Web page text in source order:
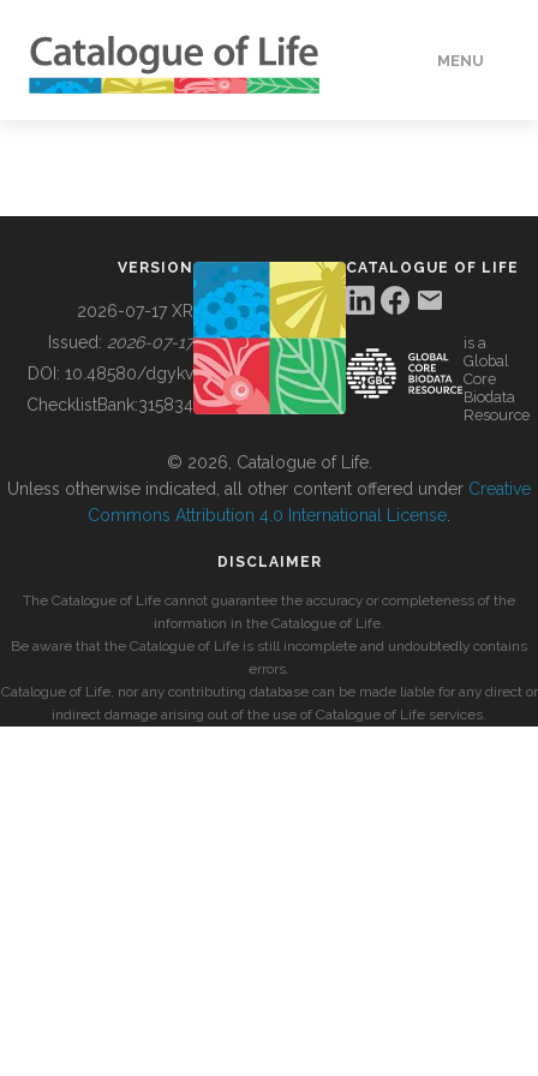
MENU
BUILDING COL
VERSION
2026-07-17 XR
Issued: 2026-07-17
DOI: 10.48580/dgykv
ChecklistBank:315834
CATALOGUE OF LIFE
is a
Global
Core
Biodata
Resource
© 2026, Catalogue of Life.
Unless otherwise indicated, all other content offered under Creative
Commons Attribution 4.0 International License
DISCLAIMER
The Catalogue of Life cannot guarantee the accuracy or completeness of the
information in the Catalogue of Life.
Be aware that the Catalogue of Life is still incomplete and undoubtedly contains
errors.
Catalogue of Life, nor any contributing database can be made liable for any direct or
indirect damage arising out of the use of Catalogue of Life services.